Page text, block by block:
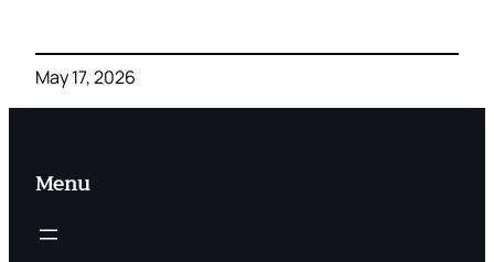
May 17, 2026
Menu